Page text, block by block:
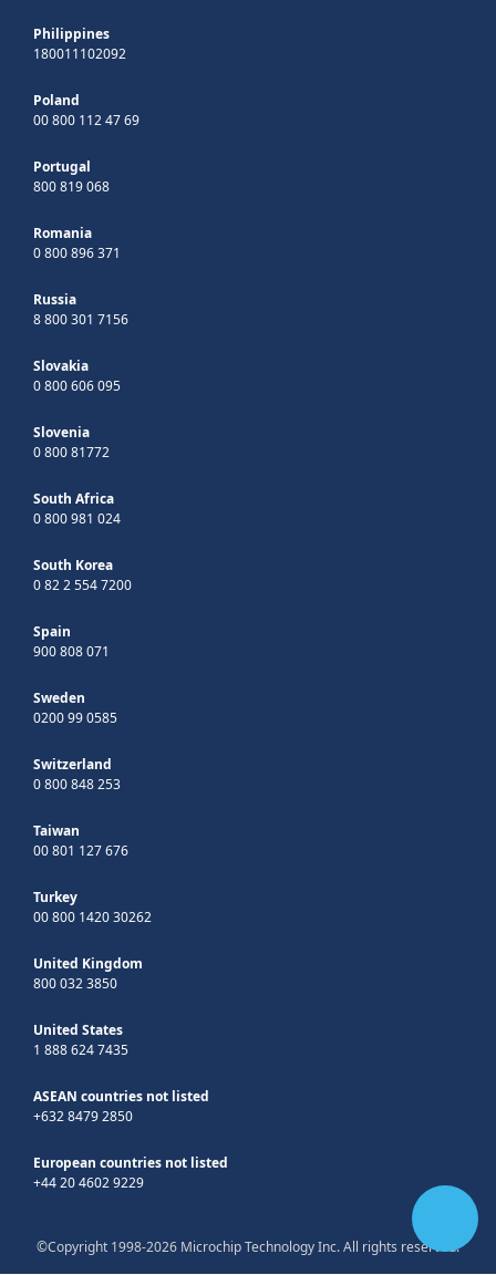
Philippines
180011102092
Poland
00 800 112 47 69
Portugal
800 819 068
Romania
0 800 896 371
Russia
8 800 301 7156
Slovakia
0 800 606 095
Slovenia
0 800 81772
South Africa
0 800 981 024
South Korea
0 82 2 554 7200
Spain
900 808 071
Sweden
0200 99 0585
Switzerland
0 800 848 253
Taiwan
00 801 127 676
Turkey
00 800 1420 30262
United Kingdom
800 032 3850
United States
1 888 624 7435
ASEAN countries not listed
+632 8479 2850
European countries not listed
+44 20 4602 9229
©Copyright 1998-2026 Microchip Technology Inc. All rights reserved.